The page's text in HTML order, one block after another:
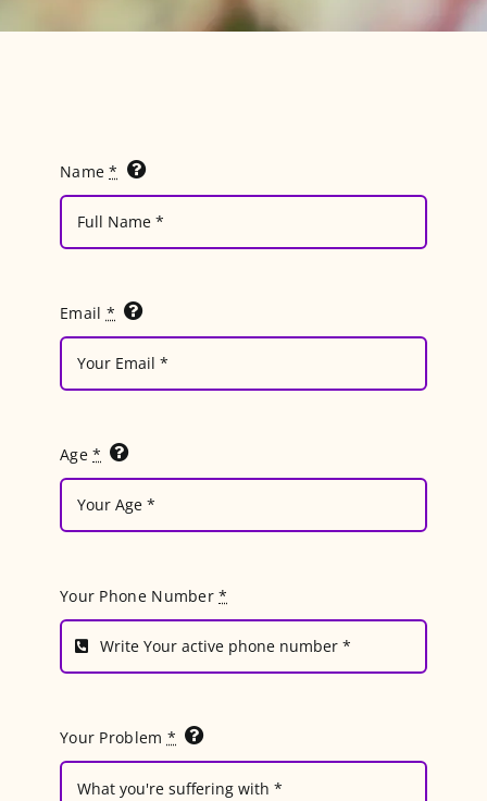
Blog
Name*
Email *
Age*
Your Phone Number*
Your Problem *